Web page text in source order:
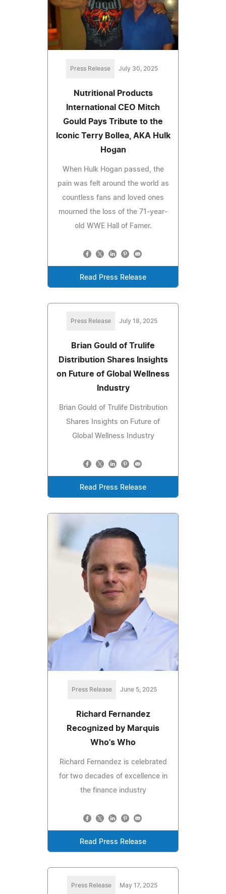
Press Release July 30, 2025
Nutritional Products
International CEO Mitch
Gould Pays Tribute to the
Iconic Terry Bollea, AKA Hulk
Hogan
When Hulk Hogan passed, the
pain was felt around the world as
countless fans and loved ones
mourned the loss of the 71-year-
old WWE Hall of Famer.
Read Press Release
Press Release July 18, 2025
Brian Gould of Trulife
Distribution Shares Insights
on Future of Global Wellness
Industry
Brian Gould of Trulife Distribution
Shares Insights on Future of
Global Wellness Industry
Read Press Release
Press Release June 5, 2025
Richard Fernandez
Recognized by Marquis
Who's Who
Richard Fernandez is celebrated
for two decades of excellence in
the finance industry
Read Press Release
Press Release May 17, 2025